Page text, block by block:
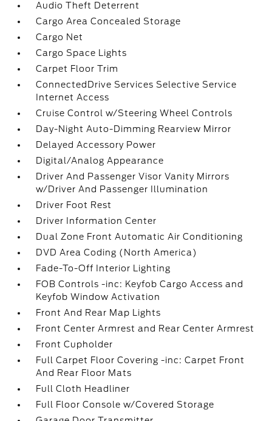
Audio Theft Deterrent
Cargo Area Concealed Storage
Cargo Net
Cargo Space Lights
Carpet Floor Trim
ConnectedDrive Services Selective Service
Internet Access
Cruise Control w/Steering Wheel Controls
Day-Night Auto-Dimming Rearview Mirror
Delayed Accessory Power
Digital/Analog Appearance
Driver And Passenger Visor Vanity Mirrors
w/Driver And Passenger Illumination
Driver Foot Rest
Driver Information Center
Dual Zone Front Automatic Air Conditioning
DVD Area Coding (North America)
Fade-To-Off Interior Lighting
FOB Controls -inc: Keyfob Cargo Access and
Keyfob Window Activation
Front And Rear Map Lights
Front Center Armrest and Rear Center Armrest
Front Cupholder
Full Carpet Floor Covering -inc: Carpet Front
And Rear Floor Mats
Full Cloth Headliner
Full Floor Console w/Covered Storage